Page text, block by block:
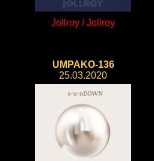
Jollroy / Jollroy
UMPAKO-136
25.03.2020